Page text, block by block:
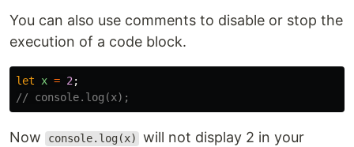
You can also use comments to disable or stop the
execution of a code block.
let x = 2 ;
// console.log(x);
Now console.log(x)
will not display 2 in your